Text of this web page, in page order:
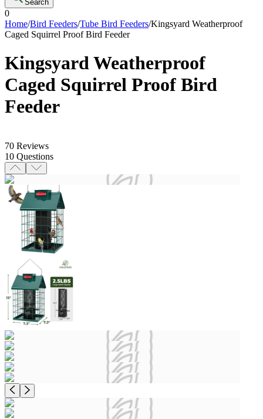
Search
0
Home/Bird Feeders/Tube Bird Feeders/Kingsyard Weatherproof
Caged Squirrel Proof Bird Feeder
Kingsyard Weatherproof
Caged Squirrel Proof Bird
Feeder
70 Reviews
10 Questions